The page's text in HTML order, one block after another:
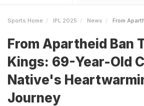
Sports Home IPL 2025 News From Apartheid Ban To Super
From Apartheid Ban
Kings: 69-Year-Old
Native's
Journey